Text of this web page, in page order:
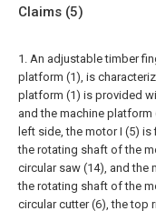
Claims (5)
1. An adjustable timber
platform (1), is
platform (1) is provided
and the machine platform
left side, the motor I (5)
the rotating shaft of the
circular saw (14), and the
the rotating shaft of the
circular cutter (6), the top